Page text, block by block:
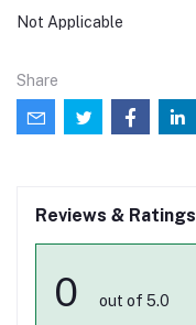
Not Applicable
Share
Reviews & Ratings
0 out of 5.0